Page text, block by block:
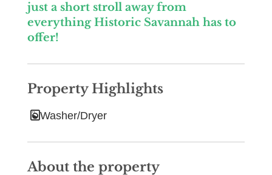
just a short stroll away from
everything Historic Savannah has to
offer!
Property Highlights
Washer/Dryer
About the property